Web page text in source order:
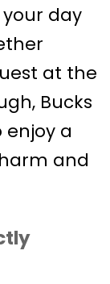
day
at the
Bucks
enjoy a
and